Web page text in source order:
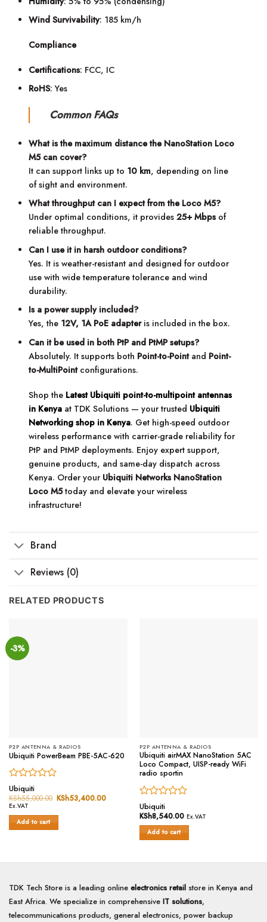
Wind Survivability: 185 km/h
Compliance
Certifications: FCC, IC
RoHS: Yes
Common FAQs
What is the maximum distance the NanoStation Loco
M5 can cover?
It can support links up to 10 km, depending on line
of sight and environment.
What throughput can I expect from the Loco M5?
Under optimal conditions, it provides25+ Mbpsof
reliable throughput.
Can I use it in harsh outdoor conditions?
Yes. It is weather-resistant and designed for outdoor
use with wide temperature tolerance and wind
durability.
Is a power supply included?
Yes, the 12V, 1A PoE adapteris included in the box.
Can it be used in both PtP and PtMP setups?
Absolutely. It supports both Point-to-Pointand Point-
to-MultiPointconfigurations.
Shop the Latest Ubiquiti point-to-multipoint antennas
in Kenya at TDK Solutions — your trusted Ubiquiti
Networking shop in Kenya. Get high-speed outdoor
wireless performance with carrier-grade reliability for
PtP and PtMP deployments. Enjoy expert support,
genuine products, and same-day dispatch across
Kenya. Order yourUbiquiti Networks NanoStation
Loco M5today and elevate your wireless
infrastructure!
Brand
Reviews (0)
RELATED PRODUCTS
-3%
P2P ANTENNA & RADIOS
Ubiquiti PowerBeam PBE-5AC-620
Rated
0
out
of
5
Ubiquiti
KSh55,000.00 Original
was:
KSh53,400.00
KSh53,400.00.
Ex.VAT
Add to cart
P2P ANTENNA & RADIOS
Ubiquiti airMAX NanoStation 5AC
Loco Compact, UISP-ready WiFi
radio sportin
Rated
0
out
of
5
Ubiquiti
KSh8,540.00 Ex.VAT
Add to cart
TDK Tech Store is a leading online electronics retail store in Kenya and
East Africa. We specialize in comprehensive IT solutions,
telecommunications products, general electronics, power backup